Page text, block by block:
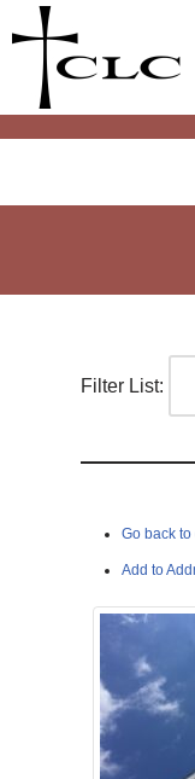
to
content
Filter List:
Go back to
Add to